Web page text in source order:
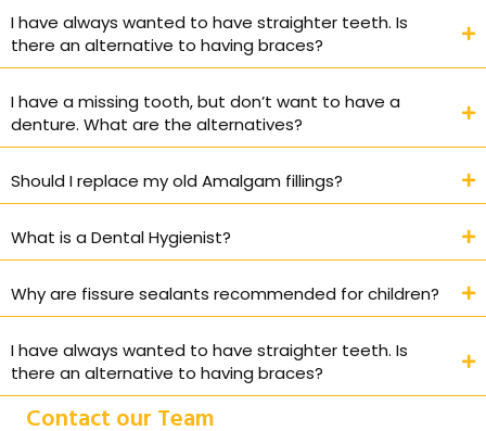
I have always wanted to have straighter teeth. Is
there an alternative to having braces?
I have a missing tooth, but don’t want to have a
denture. What are the alternatives?
Should I replace my old Amalgam fillings?
What is a Dental Hygienist?
Why are fissure sealants recommended for children?
I have always wanted to have straighter teeth. Is
there an alternative to having braces?
Contact our Team